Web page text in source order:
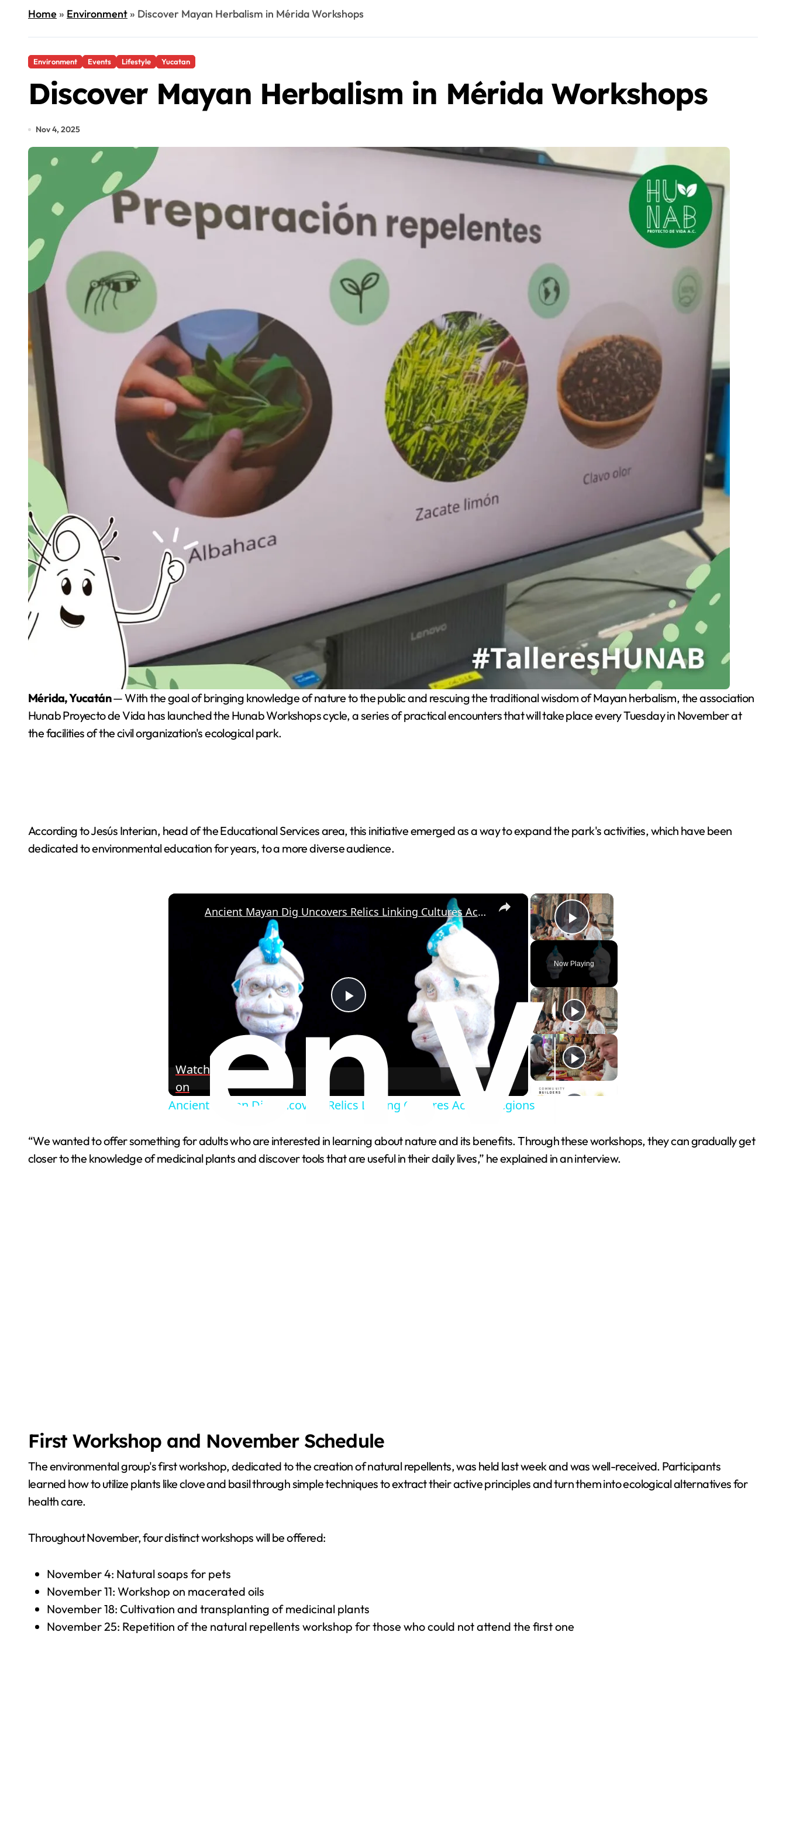
Home» Environment» Discover Mayan Herbalism in Mérida Workshops
Environment Events Lifestyle Yucatan
Discover Mayan Herbalism in Mérida Workshops
Nov 4, 2025
Mérida, Yucatán— With the goal of bringing knowledge of nature to the public and rescuing the traditional wisdom of Mayan herbalism, the association
Hunab Proyecto de Vida has launched the Hunab Workshops cycle, a series of practical encounters that will take place every Tuesday in November at
the facilities of the civil organization's ecological park.
According to Jesús Interian, head of the Educational Services area, this initiative emerged as a way to expand the park's activities, which have been
dedicated to environmental education for years, to a more diverse audience.
×
Play Video
Now Playing
×
P
V
Ancient Mayan Dig Uncovers Relics Linking Cultures Across Regions
Watch
on
Ancient Mayan Dig Uncovers Relics Linking Cultures Across Regions
“We wanted to offer something for adults who are interested in learning about nature and its benefits. Through these workshops, they can gradually get
closer to the knowledge of medicinal plants and discover tools that are useful in their daily lives,” he explained in an interview.
First Workshop and November Schedule
The environmental group's first workshop, dedicated to the creation of natural repellents, was held last week and was well-received. Participants
learned how to utilize plants like clove and basil through simple techniques to extract their active principles and turn them into ecological alternatives for
health care.
Throughout November, four distinct workshops will be offered:
November 4: Natural soaps for pets
November 11: Workshop on macerated oils
November 18: Cultivation and transplanting of medicinal plants
November 25: Repetition of the natural repellents workshop for those who could not attend the first one